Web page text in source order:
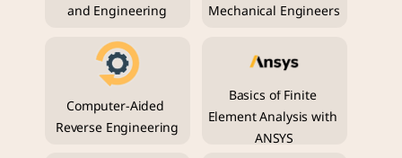
and Engineering
Mechanical Engineers
Computer-Aided
Reverse Engineering
Basics of Finite
Element Analysis with
ANSYS